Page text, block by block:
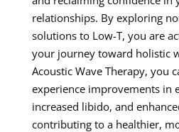
relationships. By exploring
solutions to Low-T, you are
your journey toward holistic
Acoustic Wave Therapy, you
experience improvements in
increased libido, and
contributing to a healthier,